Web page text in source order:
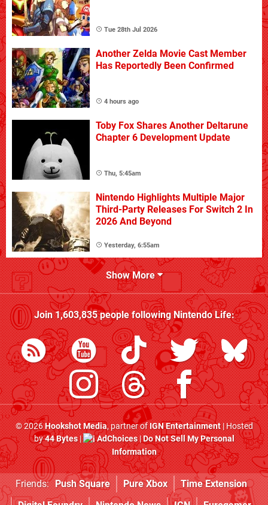
Tue 28th Jul 2026
Another Zelda Movie Cast Member
Has Reportedly Been Confirmed
4 hours ago
Toby Fox Shares Another Deltarune
Chapter 6 Development Update
Thu, 5:45am
Nintendo Highlights Multiple Major
Third-Party Releases For Switch 2 In
2026 And Beyond
Yesterday, 6:55am
Show More
Join1,603,835people followingNintendo Life:
© 2026Hookshot Media, partner ofIGN Entertainment| Hosted
by44 Bytes| AdChoices|Do Not Sell My Personal
Information
Friends: Push Square Pure Xbox
Time Extension